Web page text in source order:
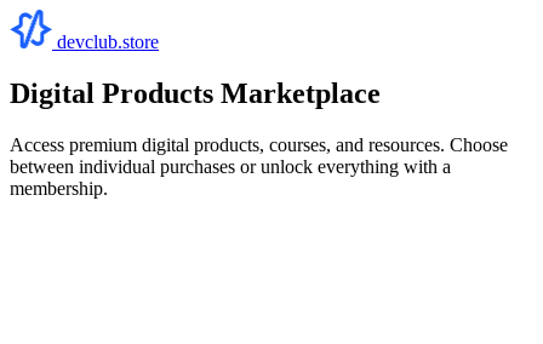
devclub.store
Digital Products Marketplace
Access premium digital products, courses, and resources. Choose
between individual purchases or unlock everything with a
membership.